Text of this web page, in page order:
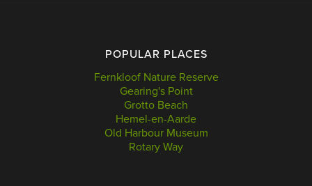
POPULAR PLACES
Fernkloof Nature Reserve
Gearing's Point
Grotto Beach
Hemel-en-Aarde
Old Harbour Museum
Rotary Way